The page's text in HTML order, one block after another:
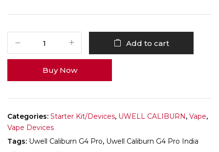
Add to cart
Buy Now
Categories: Starter Kit/Devices, UWELL CALIBURN, Vape,
Vape Devices
Tags: Uwell Caliburn G4 Pro, Uwell Caliburn G4 Pro India